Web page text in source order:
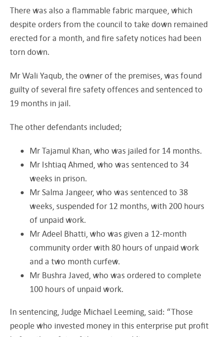
There was also a flammable fabric marquee, which
despite orders from the council to take down remained
erected for a month, and fire safety notices had been
torn down.
Mr Wali Yaqub, the owner of the premises, was found
guilty of several fire safety offences and sentenced to
19 months in jail.
The other defendants included;
Mr Tajamul Khan, who was jailed for 14 months.
Mr Ishtiaq Ahmed, who was sentenced to 34
weeks in prison.
Mr Salma Jangeer, who was sentenced to 38
weeks, suspended for 12 months, with 200 hours
of unpaid work.
Mr Adeel Bhatti, who was given a 12-month
community order with 80 hours of unpaid work
and a two month curfew.
Mr Bushra Javed, who was ordered to complete
100 hours of unpaid work.
In sentencing, Judge Michael Leeming, said: “Those
people who invested money in this enterprise put profit